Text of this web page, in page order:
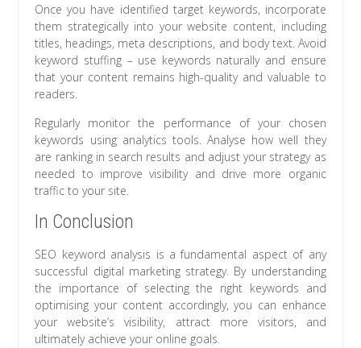
Once you have identified target keywords, incorporate
them strategically into your website content, including
titles, headings, meta descriptions, and body text. Avoid
keyword stuffing – use keywords naturally and ensure
that your content remains high-quality and valuable to
readers.
Regularly monitor the performance of your chosen
keywords using analytics tools. Analyse how well they
are ranking in search results and adjust your strategy as
needed to improve visibility and drive more organic
traffic to your site.
In Conclusion
SEO keyword analysis is a fundamental aspect of any
successful digital marketing strategy. By understanding
the importance of selecting the right keywords and
optimising your content accordingly, you can enhance
your website’s visibility, attract more visitors, and
ultimately achieve your online goals.